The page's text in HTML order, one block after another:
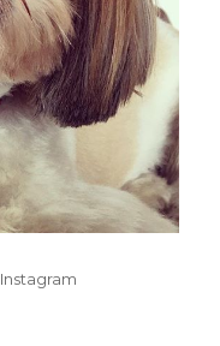
Categories
Instagram